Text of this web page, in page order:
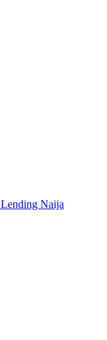
Lending Naija